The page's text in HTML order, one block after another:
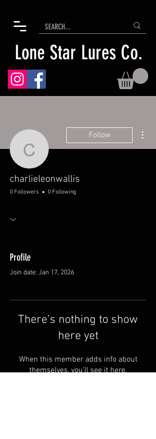
Lone Star Lures Co.
charlieleonwallis
Follow
charlieleonwallis
0 Followers 0 Following
Profile
Join date: Jan 17, 2026
There’s nothing to show
here yet
When this member adds info about
themselves, you’ll see it here.